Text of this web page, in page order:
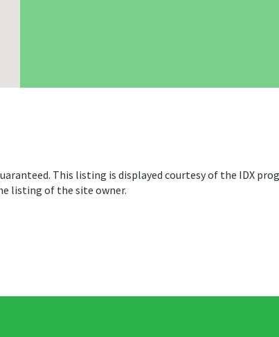
This listing is displayed courtesy of the IDX
listing of the site owner.